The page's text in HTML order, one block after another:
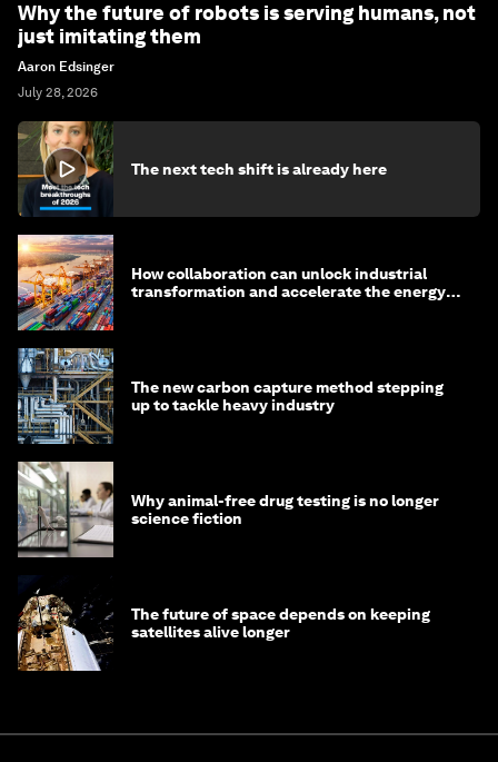
Why the future of robots is serving humans, not
just imitating them
Aaron Edsinger
July 28, 2026
The next tech shift is already here
How collaboration can unlock industrial
transformation and accelerate the energy
The new carbon capture method stepping
up to tackle heavy industry
Why animal-free drug testing is no longer
science fiction
The future of space depends on keeping
satellites alive longer